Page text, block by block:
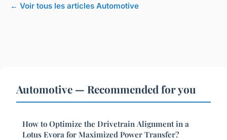
← Voir tous les articles Automotive
Automotive — Recommended for you
How to Optimize the Drivetrain Alignment in a
Lotus Evora for Maximized Power Transfer?